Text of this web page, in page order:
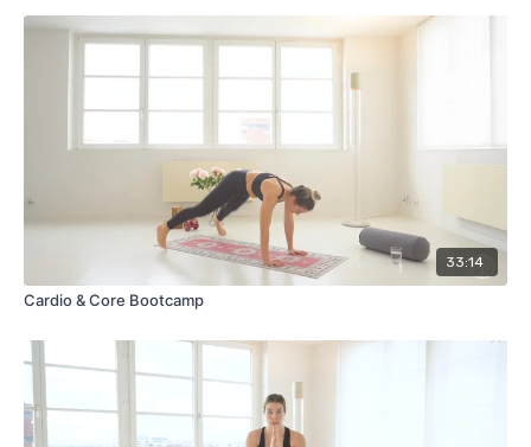
33:14
Cardio & Core Bootcamp